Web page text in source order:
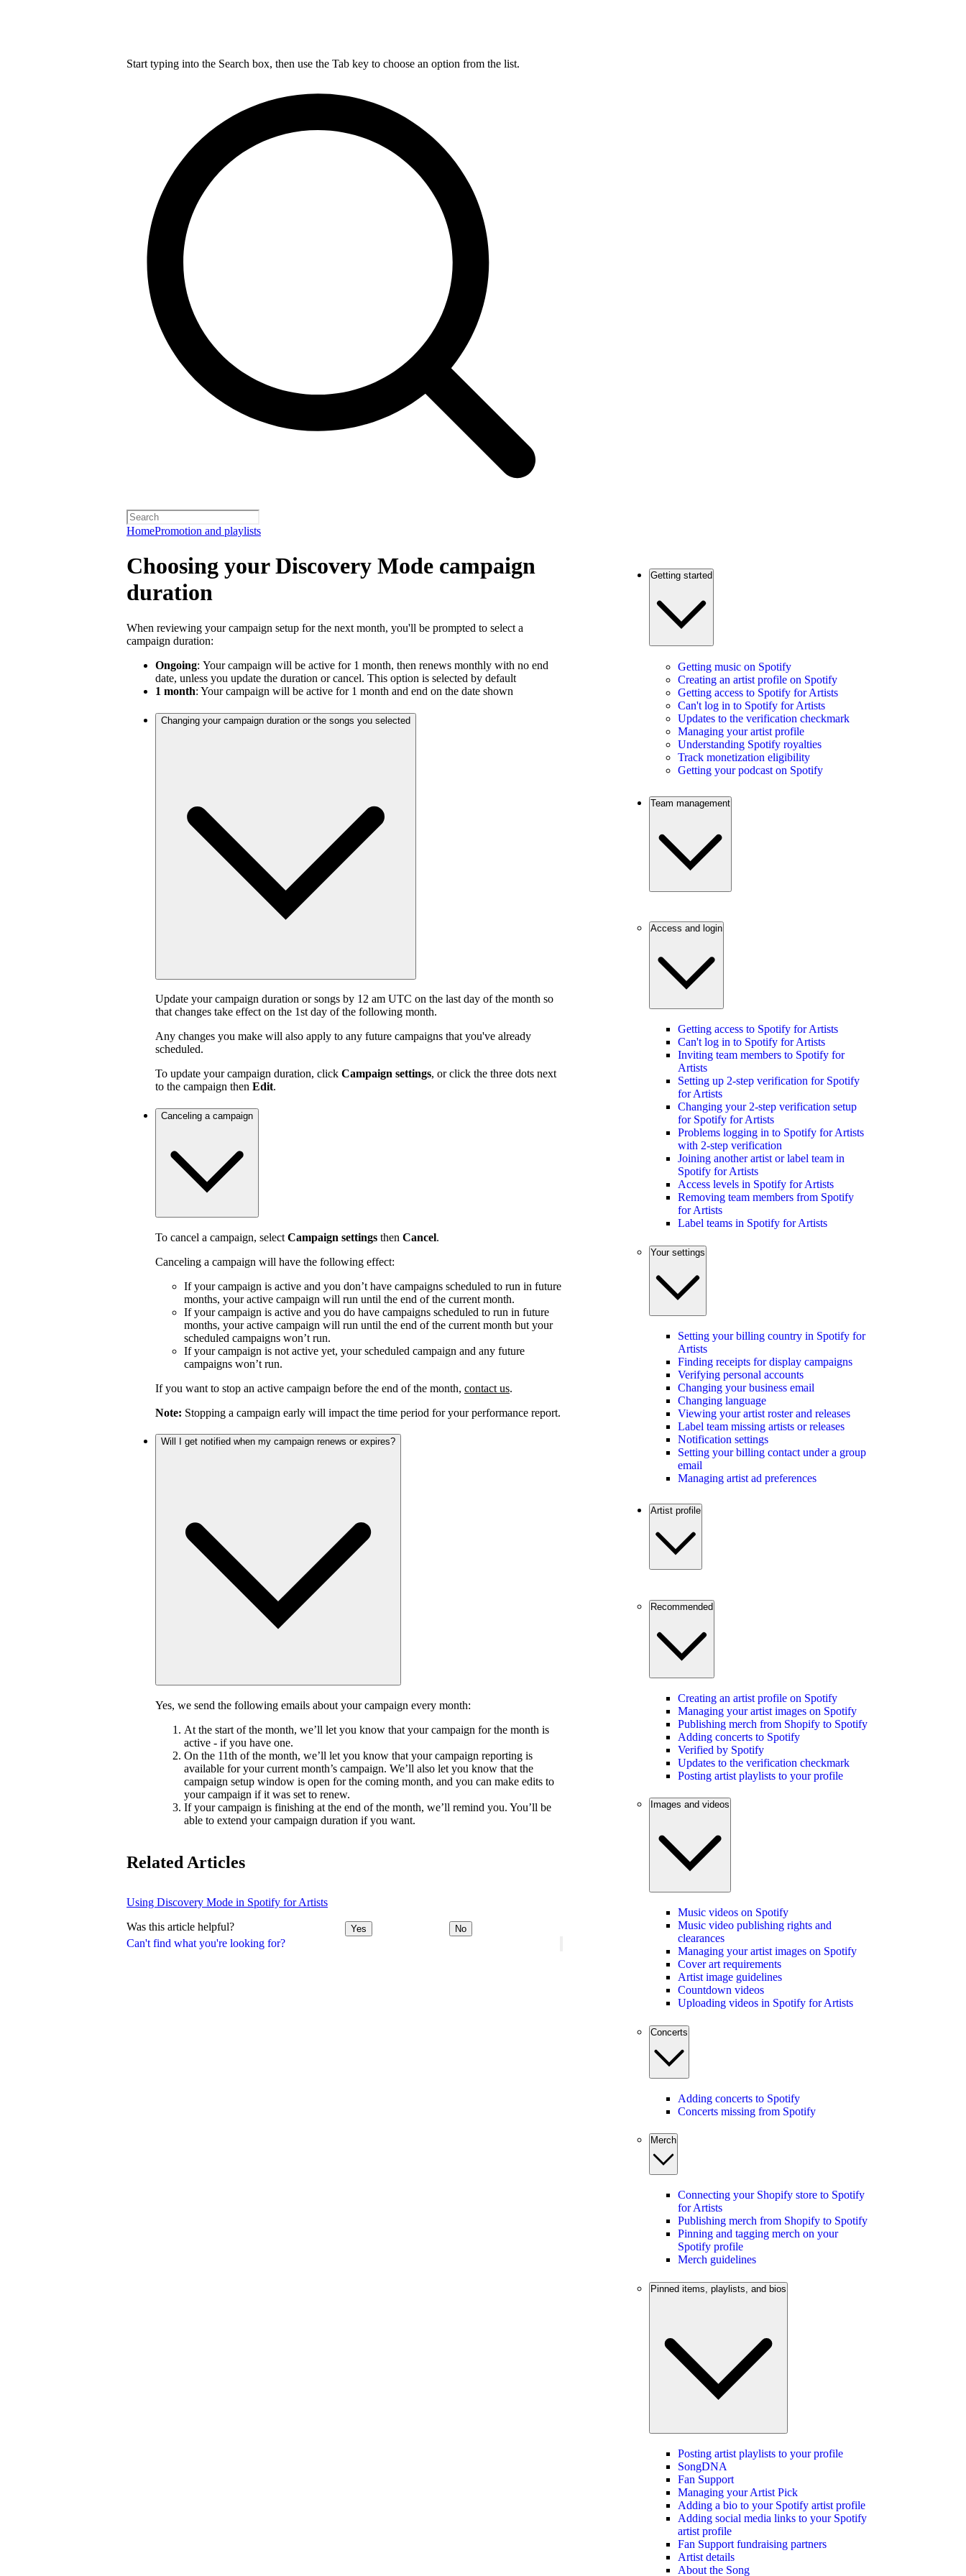
Start typing into the Search box, then use the Tab key to choose an option from the list.
HomePromotion and playlists
Can't find what you're looking for?
Choosing your Discovery Mode campaign
duration
When reviewing your campaign setup for the next month, you'll be prompted to select a
campaign duration:
Ongoing: Your campaign will be active for 1 month, then renews monthly with no end
date, unless you update the duration or cancel. This option is selected by default
1 month: Your campaign will be active for 1 month and end on the date shown
Changing your campaign duration or the songs you selected
Update your campaign duration or songs by 12 am UTC on the last day of the month so
that changes take effect on the 1st day of the following month.
Any changes you make will also apply to any future campaigns that you've already
scheduled.
To update your campaign duration, click Campaign settings, or click the three dots next
to the campaign then Edit.
Canceling a campaign
To cancel a campaign, select Campaign settings then Cancel.
Canceling a campaign will have the following effect:
If your campaign is active and you don’t have campaigns scheduled to run in future
months, your active campaign will run until the end of the current month.
If your campaign is active and you do have campaigns scheduled to run in future
months, your active campaign will run until the end of the current month but your
scheduled campaigns won’t run.
If your campaign is not active yet, your scheduled campaign and any future
campaigns won’t run.
If you want to stop an active campaign before the end of the month, contact us.
Note: Stopping a campaign early will impact the time period for your performance report.
Will I get notified when my campaign renews or expires?
Yes, we send the following emails about your campaign every month:
At the start of the month, we’ll let you know that your campaign for the month is
active - if you have one.
On the 11th of the month, we’ll let you know that your campaign reporting is
available for your current month’s campaign. We’ll also let you know that the
campaign setup window is open for the coming month, and you can make edits to
your campaign if it was set to renew.
If your campaign is finishing at the end of the month, we’ll remind you. You’ll be
able to extend your campaign duration if you want.
Related Articles
Using Discovery Mode in Spotify for Artists
Was this article helpful? Yes No
Getting started
Getting music on Spotify
Creating an artist profile on Spotify
Getting access to Spotify for Artists
Can't log in to Spotify for Artists
Updates to the verification checkmark
Managing your artist profile
Understanding Spotify royalties
Track monetization eligibility
Getting your podcast on Spotify
Team management
Access and login
Getting access to Spotify for Artists
Can't log in to Spotify for Artists
Inviting team members to Spotify for
Artists
Setting up 2-step verification for Spotify
for Artists
Changing your 2-step verification setup
for Spotify for Artists
Problems logging in to Spotify for Artists
with 2-step verification
Joining another artist or label team in
Spotify for Artists
Access levels in Spotify for Artists
Removing team members from Spotify
for Artists
Label teams in Spotify for Artists
Your settings
Setting your billing country in Spotify for
Artists
Finding receipts for display campaigns
Verifying personal accounts
Changing your business email
Changing language
Viewing your artist roster and releases
Label team missing artists or releases
Notification settings
Setting your billing contact under a group
email
Managing artist ad preferences
Artist profile
Recommended
Creating an artist profile on Spotify
Managing your artist images on Spotify
Publishing merch from Shopify to Spotify
Adding concerts to Spotify
Verified by Spotify
Updates to the verification checkmark
Posting artist playlists to your profile
Images and videos
Music videos on Spotify
Music video publishing rights and
clearances
Managing your artist images on Spotify
Cover art requirements
Artist image guidelines
Countdown videos
Uploading videos in Spotify for Artists
Concerts
Adding concerts to Spotify
Concerts missing from Spotify
Merch
Connecting your Shopify store to Spotify
for Artists
Publishing merch from Shopify to Spotify
Pinning and tagging merch on your
Spotify profile
Merch guidelines
Pinned items, playlists, and bios
Posting artist playlists to your profile
SongDNA
Fan Support
Managing your Artist Pick
Adding a bio to your Spotify artist profile
Adding social media links to your Spotify
artist profile
Fan Support fundraising partners
Artist details
About the Song